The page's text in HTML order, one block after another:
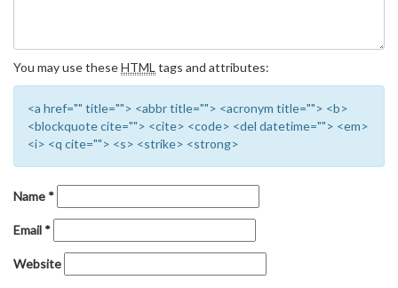
You may use theseHTML tags and attributes:
<a href="" title=""> <abbr title=""> <acronym title=""> <b>
<blockquote cite=""> <cite> <code> <del datetime=""> <em>
<i> <q cite=""> <s> <strike> <strong>
Name *
Email *
Website